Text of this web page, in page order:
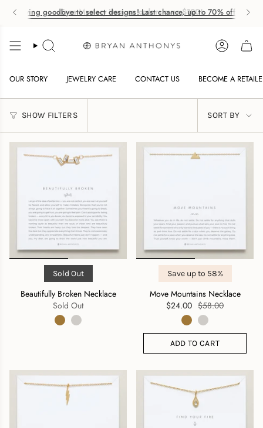
Free Mystery item on orders over $100!
Saying goodbye to select designs! Last chance, up to 70% off. ✨
SEARCH ACCOUNT
OUR STORY JEWELRY CARE CONTACT US BECOME A
SHOW FILTERS
SORT
BY
SORT BY
Sold Out
Beautifully Broken Necklace
Sold Out
Save up to 58%
Move Mountains Necklace
$24.00 $58.00
ADD TO CART